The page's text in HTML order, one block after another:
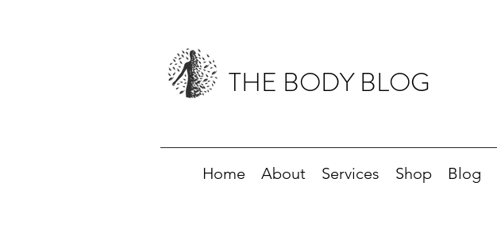
THE BODY BLOG
Home About Services Shop Blog